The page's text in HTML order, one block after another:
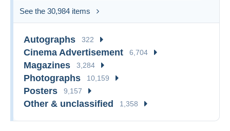
See the 30,984 items
Autographs 322
Cinema Advertisement 6,704
Magazines 3,284
Photographs 10,159
Posters 9,157
Other & unclassified 1,358